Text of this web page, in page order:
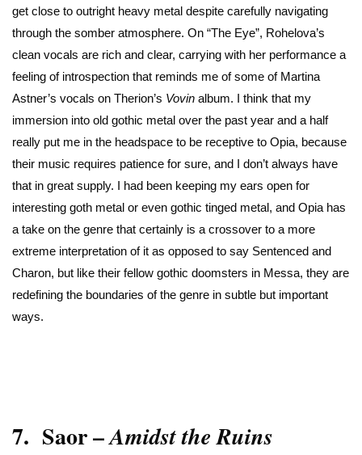
get close to outright heavy metal despite carefully navigating
through the somber atmosphere. On “The Eye”, Rohelova’s
clean vocals are rich and clear, carrying with her performance a
feeling of introspection that reminds me of some of Martina
Astner’s vocals on Therion’s Vovin album. I think that my
immersion into old gothic metal over the past year and a half
really put me in the headspace to be receptive to Opia, because
their music requires patience for sure, and I don’t always have
that in great supply. I had been keeping my ears open for
interesting goth metal or even gothic tinged metal, and Opia has
a take on the genre that certainly is a crossover to a more
extreme interpretation of it as opposed to say Sentenced and
Charon, but like their fellow gothic doomsters in Messa, they are
redefining the boundaries of the genre in subtle but important
ways.
7. Saor –Amidst the Ruins